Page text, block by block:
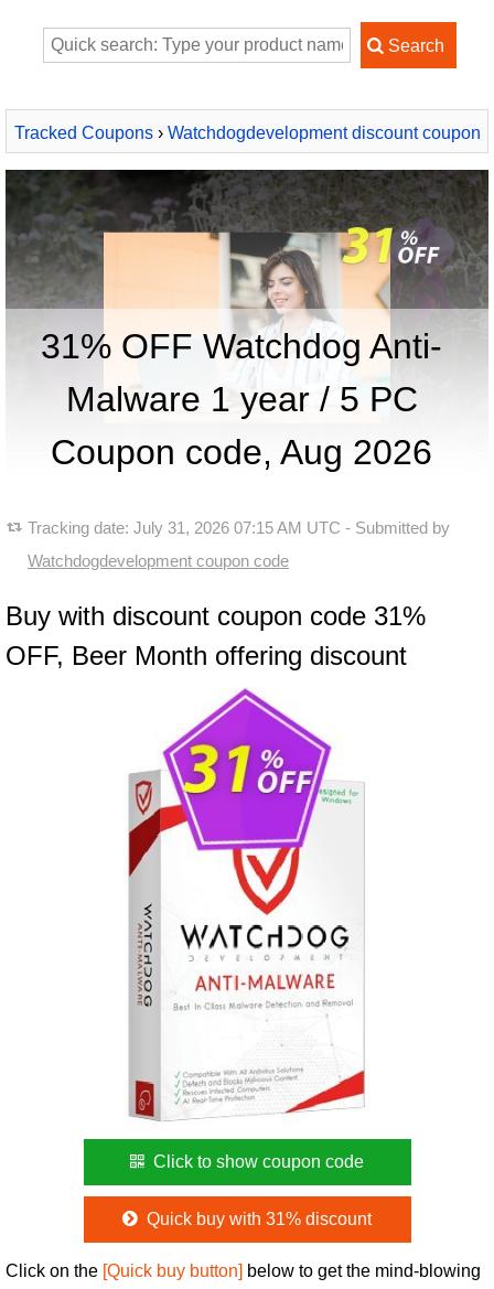
Tracked Coupons› Watchdogdevelopment discount coupon
2026› Watchdog Anti-Malware 1 year / 5 PC
31% OFF Watchdog Anti-
Malware 1 year / 5 PC
Coupon code, Aug 2026
Tracking date: July 31, 2026 07:15 AM UTC - Submitted by
Watchdogdevelopment coupon code
Buy with discount coupon code 31%
OFF, Beer Month offering discount
Click to show coupon code
Quick buy with 31% discount
Click on the [Quick buy button] below to get the mind-blowing